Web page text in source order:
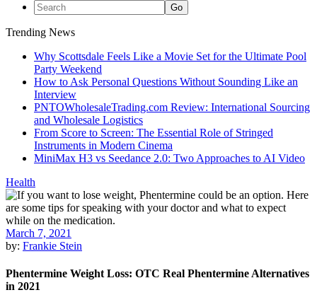
Trending News
Why Scottsdale Feels Like a Movie Set for the Ultimate Pool
Party Weekend
How to Ask Personal Questions Without Sounding Like an
Interview
PNTOWholesaleTrading.com Review: International Sourcing
and Wholesale Logistics
From Score to Screen: The Essential Role of Stringed
Instruments in Modern Cinema
MiniMax H3 vs Seedance 2.0: Two Approaches to AI Video
Health
March 7, 2021
by: Frankie Stein
Phentermine Weight Loss: OTC Real Phentermine Alternatives
in 2021